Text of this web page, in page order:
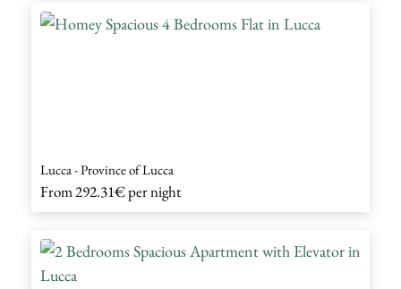
Lucca - Province of Lucca
From292.31€per night